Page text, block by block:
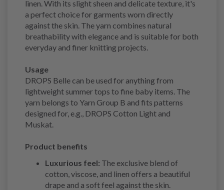
linen. With its slight sheen and delicate texture, it's
a perfect choice for garments worn directly
against the skin. The yarn combines natural
breathability with elegance and is suitable for both
everyday and finer knitting projects.
Usage
DROPS Belle can be used for anything from
lightweight summer tops to fine baby items. The
yarn belongs to Yarn Group B and fits patterns
designed for, e.g., DROPS Cotton Light and
Muskat.
Product benefits
Luxurious feel: The exclusive blend of
cotton, viscose, and linen offers a beautiful
drape and a soft feel against the skin.